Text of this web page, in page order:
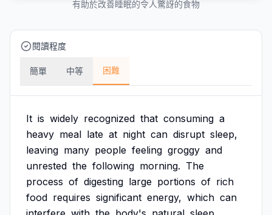
有助於改善睡眠的令人驚訝的食物
閱讀程度
簡單 中等 困難
It is widely recognized that consuming a
heavy meal late at night can disrupt sleep,
leaving many people feeling groggy and
unrested the following morning. The
process of digesting large portions of rich
food requires significant energy, which can